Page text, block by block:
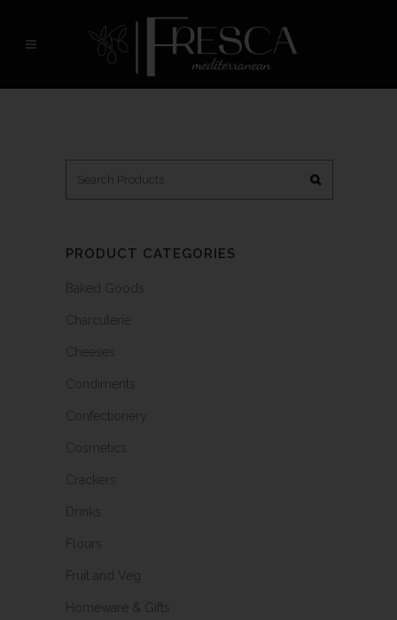
PRODUCT CATEGORIES
Baked Goods
Charcuterie
Cheeses
Condiments
Confectionery
Cosmetics
Crackers
Drinks
Flours
Fruit and Veg
Homeware & Gifts